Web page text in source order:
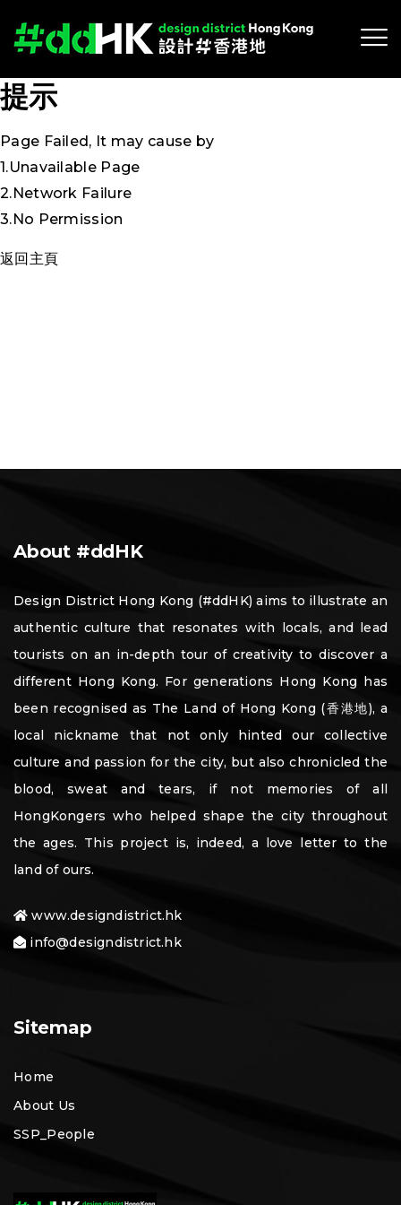
提示
Page Failed, It may cause by
1.Unavailable Page
2.Network Failure
3.No Permission
返回主頁
About #ddHK
Design District Hong Kong (#ddHK) aims to illustrate an
authentic culture that resonates with locals, and lead
tourists on an in-depth tour of creativity to discover a
different Hong Kong. For generations Hong Kong has
been recognised as The Land of Hong Kong (香港地), a
local nickname that not only hinted our collective
culture and passion for the city, but also chronicled the
blood, sweat and tears, if not memories of all
HongKongers who helped shape the city throughout
the ages. This project is, indeed, a love letter to the
land of ours.
www.designdistrict.hk
info@designdistrict.hk
Sitemap
Home
About Us
SSP_People